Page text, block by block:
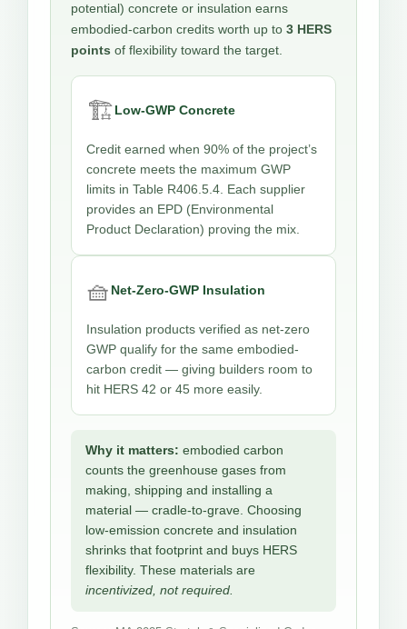
potential) concrete or insulation earns
embodied-carbon credits worth up to 3 HERS
points of flexibility toward the target.
🏗️Low-GWP Concrete
Credit earned when 90% of the project’s
concrete meets the maximum GWP
limits in Table R406.5.4. Each supplier
provides an EPD (Environmental
Product Declaration) proving the mix.
🧺 Net-Zero-GWP Insulation
Insulation products verified as net-zero
GWP qualify for the same embodied-
carbon credit — giving builders room to
hit HERS 42 or 45 more easily.
Why it matters: embodied carbon
counts the greenhouse gases from
making, shipping and installing a
material — cradle-to-grave. Choosing
low-emission concrete and insulation
shrinks that footprint and buys HERS
flexibility. These materials are
incentivized, not required.